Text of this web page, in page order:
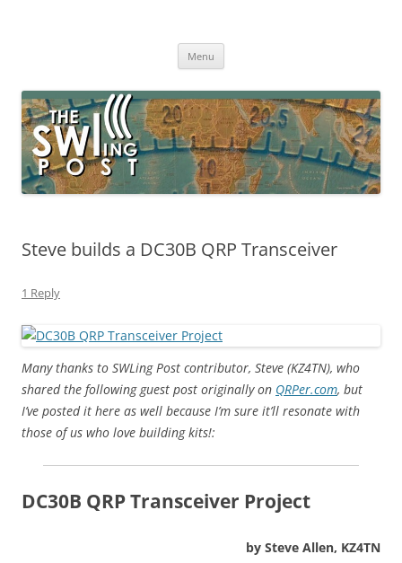
broadcasting, ham radio, field operation, DXing, maker kits, travel,
Menu
Steve builds a DC30B QRP Transceiver
1 Reply
Many thanks to SWLing Post contributor, Steve (KZ4TN), who
shared the following guest post originally on QRPer.com, but
I’ve posted it here as well because I’m sure it’ll resonate with
those of us who love building kits!:
DC30B QRP Transceiver Project
by Steve Allen, KZ4TN